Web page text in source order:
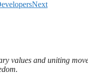
Next
values and uniting